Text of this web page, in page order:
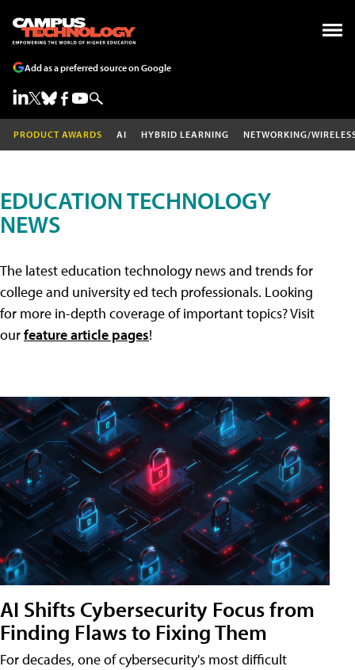
Add as a preferred source on Google
PRODUCT AWARDS AI HYBRID LEARNING NETWORKING/
EDUCATION TECHNOLOGY
NEWS
The latest education technology news and trends for
college and university ed tech professionals. Looking
for more in-depth coverage of important topics? Visit
ourfeature article pages!
AI Shifts Cybersecurity Focus from
Finding Flaws to Fixing Them
For decades, one of cybersecurity's most difficult